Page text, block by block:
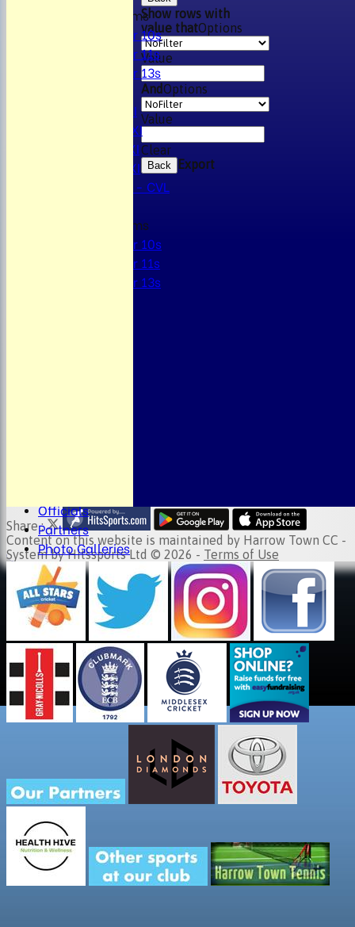
Junior Teams
Under 10s
Under 11s
Under 13s
Mens 1st XI
Mens 2nd XI
Mens 3rd XI
Mens 4th XI
Sunday Xl - CVL
Junior Teams
Under 10s
Under 11s
Under 13s
Officials
Partners
Photo Galleries
Show rows with
value thatOptions
Value
AndOptions
Value
Clear
Back Export
Share :
Contenton this website is maintained by Harrow Town CC -
System by Hitssports Ltd © 2026 - Terms of Use